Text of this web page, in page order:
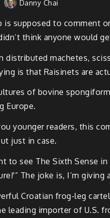
Danny Chai
is supposed to comment
think anyone would
distributed machetes,
is that Raisinets are
of bovine
Europe.
younger readers, this
just in case.
to see The Sixth Sense
The joke is, I’m
Croatian frog-leg
leading importer of U.S.